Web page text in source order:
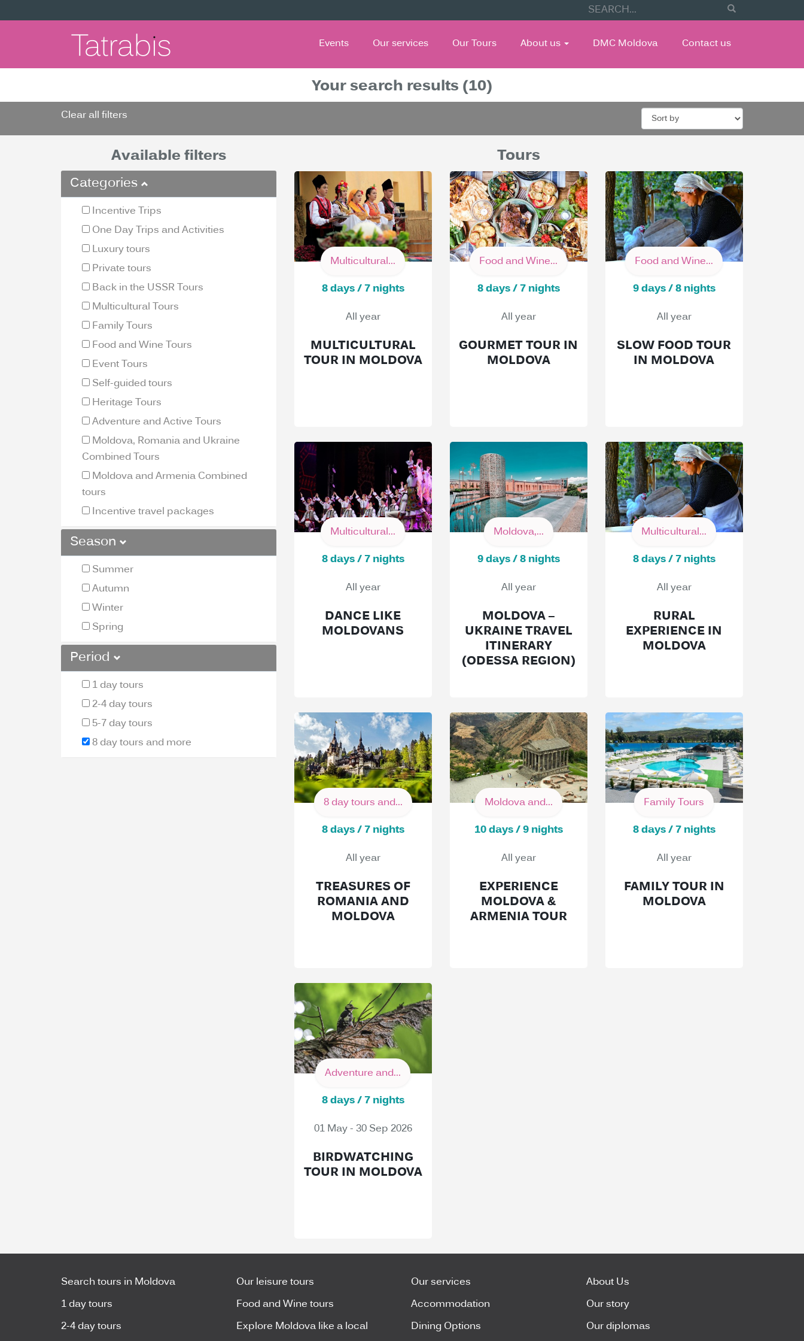
Events Our services Our Tours About us DMC Moldova Contact us
Your search results (10)
Clear all filters
Available filters
Categories
Incentive Trips
One Day Trips and Activities
Luxury tours
Private tours
Back in the USSR Tours
Multicultural Tours
Family Tours
Food and Wine Tours
Event Tours
Self-guided tours
Heritage Tours
Adventure and Active Tours
Moldova, Romania and Ukraine
Combined Tours
Moldova and Armenia Combined
tours
Incentive travel packages
Season
Summer
Autumn
Winter
Spring
Period
1 day tours
2-4 day tours
5-7 day tours
8 day tours and more
Tours
Multicultural...
8 days / 7 nights
All year
MULTICULTURAL
TOUR IN MOLDOVA
Food and Wine...
8 days / 7 nights
All year
GOURMET TOUR IN
MOLDOVA
Food and Wine...
9 days / 8 nights
All year
SLOW FOOD TOUR
IN MOLDOVA
Multicultural...
8 days / 7 nights
All year
DANCE LIKE
MOLDOVANS
Moldova,...
9 days / 8 nights
All year
MOLDOVA –
UKRAINE TRAVEL
ITINERARY
(ODESSA REGION)
Multicultural...
8 days / 7 nights
All year
RURAL
EXPERIENCE IN
MOLDOVA
8 day tours and...
8 days / 7 nights
All year
TREASURES OF
ROMANIA AND
MOLDOVA
Moldova and...
10 days / 9 nights
All year
EXPERIENCE
MOLDOVA &
ARMENIA TOUR
Family Tours
8 days / 7 nights
All year
FAMILY TOUR IN
MOLDOVA
Adventure and...
8 days / 7 nights
01 May - 30 Sep 2026
BIRDWATCHING
TOUR IN MOLDOVA
Search tours in Moldova Our leisure tours Our services About Us
1 day tours Food and Wine tours Accommodation Our story
2-4 day tours Explore Moldova like a local Dining Options Our diplomas